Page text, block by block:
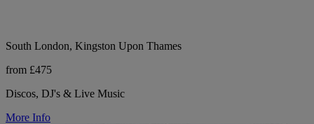
South London, Kingston Upon Thames
from £475
Discos, DJ's & Live Music
More Info